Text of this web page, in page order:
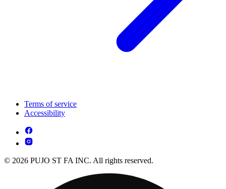
Terms of service
Accessibility
© 2026 PUJO ST FA INC. All rights reserved.